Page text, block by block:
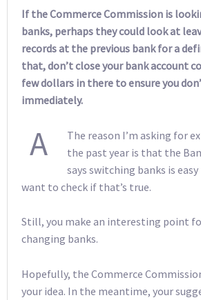
If the Commerce Commission is
banks, perhaps they could look at
records at the previous bank for a
that, don’t close your bank account
few dollars in there to ensure you
immediately.
A
The reason I’m asking for
the past year is that the
says switching banks is easy
want to check if that’s true.
Still, you make an interesting point
changing banks.
Hopefully, the Commerce
your idea. In the meantime, your